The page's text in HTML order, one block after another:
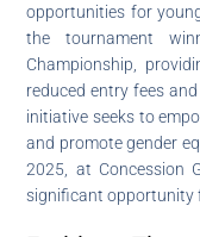
opportunities for
the tournament
Championship,
reduced entry fees
initiative seeks to
and promote gender
2025, at Concession
significant opportunity